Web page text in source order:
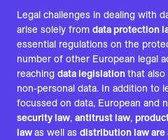
Legal challenges in dealing with
arise solely from data protection
essential regulations on the
number of other European legal
reaching data legislationthat
non-personal data. In addition to
focussed on data, European and
security law, antitrust law,
lawas well as distribution law are